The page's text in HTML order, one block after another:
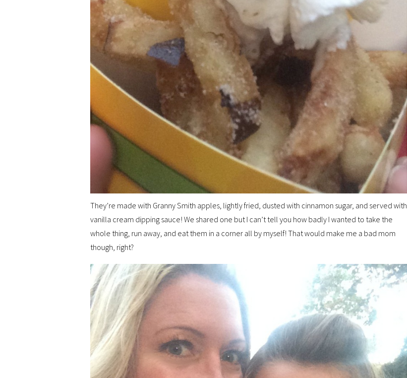
They’re made with Granny Smith apples, lightly fried, dusted with cinnamon sugar, and served with
vanilla cream dipping sauce! We shared one but I can’t tell you how badly I wanted to take the
whole thing, run away, and eat them in a corner all by myself! That would make me a bad mom
though, right?